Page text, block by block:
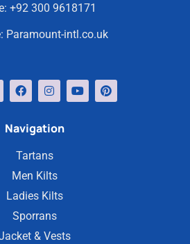
+92 300 9618171
Paramount-intl.co.uk
Navigation
Tartans
Men Kilts
Ladies Kilts
Sporrans
& Vests